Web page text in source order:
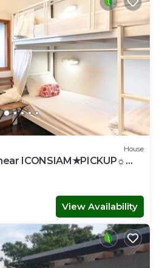
House
ICONSIAM★PICKUP☼
View Availability